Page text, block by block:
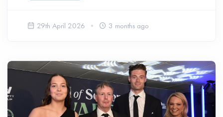
29th April 2026 3 months ago